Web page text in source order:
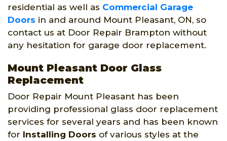
residential as well as Commercial Garage
Doors in and around Mount Pleasant, ON, so
contact us at Door Repair Brampton without
any hesitation for garage door replacement.
Mount Pleasant Door Glass
Replacement
Door Repair Mount Pleasant has been
providing professional glass door replacement
services for several years and has been known
for Installing Doors of various styles at the